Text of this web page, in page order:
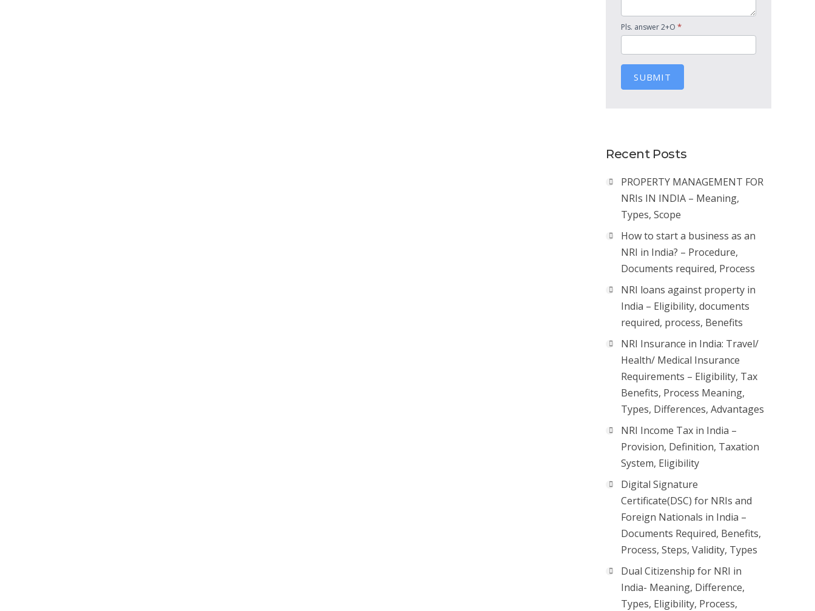
Pls. answer 2+O *
SUBMIT
Recent Posts
PROPERTY MANAGEMENT FOR
NRIs IN INDIA – Meaning,
Types, Scope
How to start a business as an
NRI in India? – Procedure,
Documents required, Process
NRI loans against property in
India – Eligibility, documents
required, process, Benefits
NRI Insurance in India: Travel/
Health/ Medical Insurance
Requirements – Eligibility, Tax
Benefits, Process Meaning,
Types, Differences, Advantages
NRI Income Tax in India –
Provision, Definition, Taxation
System, Eligibility
Digital Signature
Certificate(DSC) for NRIs and
Foreign Nationals in India –
Documents Required, Benefits,
Process, Steps, Validity, Types
Dual Citizenship for NRI in
India- Meaning, Difference,
Types, Eligibility, Process,